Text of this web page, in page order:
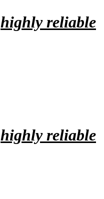
highly reliable
highly reliable